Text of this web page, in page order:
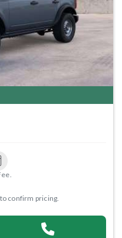
to confirm pricing.